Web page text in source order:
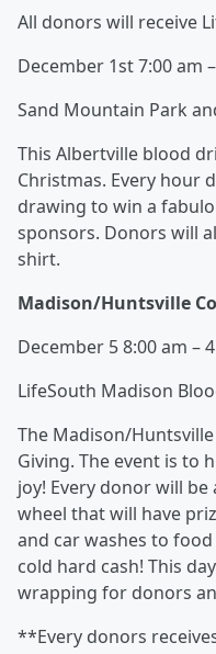
All donors will receive
December 1st 7:00 am
Sand Mountain Park
This Albertville blood
Christmas. Every hour
drawing to win a
sponsors. Donors will
shirt.
Madison/Huntsville
December 5 8:00 am –
LifeSouth Madison
The Madison/
Giving. The event is to
joy! Every donor will
wheel that will have
and car washes to
cold hard cash! This
wrapping for donors
**Every donors